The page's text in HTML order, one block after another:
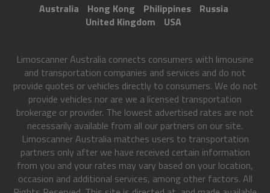
Australia
Hong Kong Philippines
Russia
United Kingdom
USA
Limoscanner Australia connects consumers with limousine
and transportation companies and services and do not
provide quotes or vehicles directly to consumers. We do not
provide vehicles nor are we a licensed transportation
brokerage or provider. The lowest advertised rates are not
necessarily available from all our partners on our site.
Limoscanner Australia matches users to transportation
partners only after we have received certain information
from you and your rates may vary based on your location,
occasion and additional services, among other factors. All